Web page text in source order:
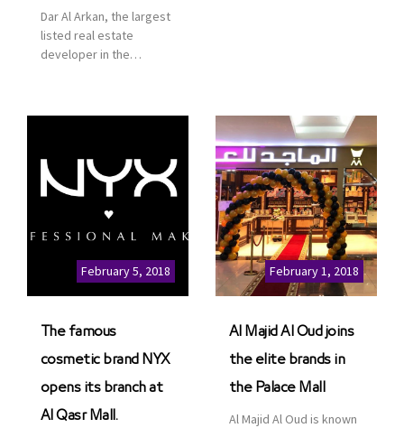
Dar Al Arkan, the largest
listed real estate
developer in the
communities, retail and
leisure pioneer across
and Asia, Majid Al
Futtaim, to open VOX
Cinemas multiplex in
Saudi Arabia. The deal
was officially […]
part of its strategic plan
to grow its presence not
only in KSA but […]
February 5, 2018
The famous
cosmetic brand NYX
opens its branch at
Al Qasr Mall.
February 1, 2018
Al Majid Al Oud joins
the elite brands in
the Palace Mall
Al Majid Al Oud is known